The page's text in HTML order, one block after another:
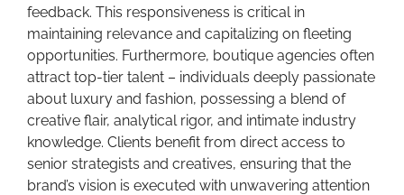
feedback. This responsiveness is critical in
maintaining relevance and capitalizing on fleeting
opportunities. Furthermore, boutique agencies often
attract top-tier talent – individuals deeply passionate
about luxury and fashion, possessing a blend of
creative flair, analytical rigor, and intimate industry
knowledge. Clients benefit from direct access to
senior strategists and creatives, ensuring that the
brand’s vision is executed with unwavering attention